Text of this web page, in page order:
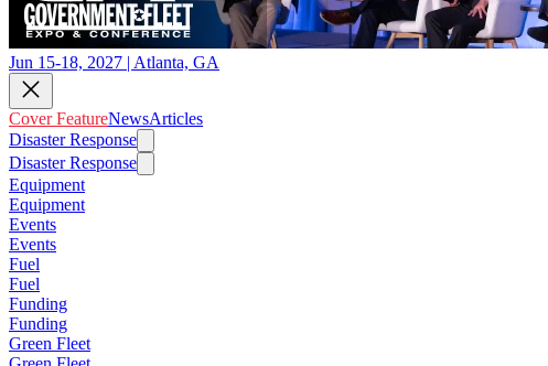
Jun 15-18, 2027 | Atlanta, GA
Cover FeatureNewsArticles
Disaster Response
Disaster Response
Equipment
Equipment
Events
Events
Fuel
Fuel
Funding
Funding
Green Fleet